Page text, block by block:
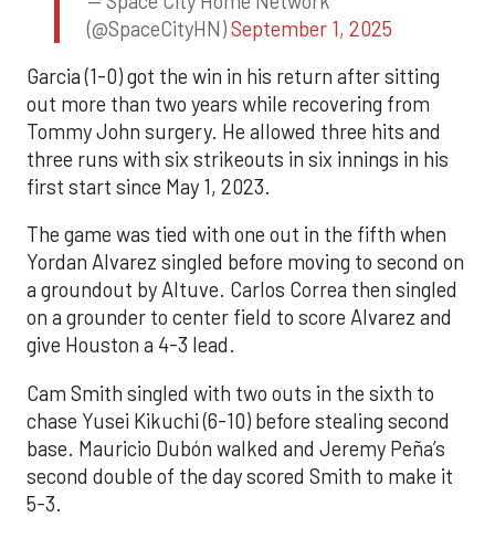
(@SpaceCityHN)September 1, 2025
Garcia (1-0) got the win in his return after sitting
out more than two years while recovering from
Tommy John surgery. He allowed three hits and
three runs with six strikeouts in six innings in his
first start since May 1, 2023.
The game was tied with one out in the fifth when
Yordan Alvarez singled before moving to second on
a groundout by Altuve. Carlos Correa then singled
on a grounder to center field to score Alvarez and
give Houston a 4-3 lead.
Cam Smith singled with two outs in the sixth to
chase Yusei Kikuchi (6-10) before stealing second
base. Mauricio Dubón walked and Jeremy Peña’s
second double of the day scored Smith to make it
5-3.